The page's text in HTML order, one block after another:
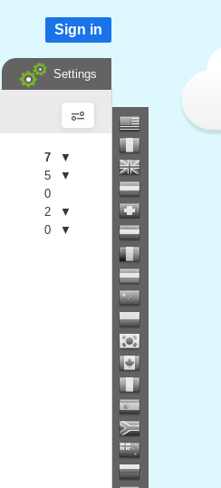
Sign in
Settings
7
▼
5
▼
0
2
▼
0 ▼